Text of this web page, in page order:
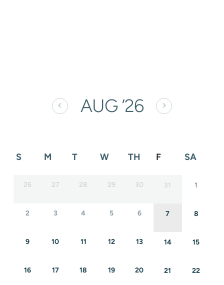
AUG ’26
S M T W TH F SA
26 27 28 29 30 31 1
2 3 4 5 6 7 8
9 10 11 12 13 14 15
16 17 18 19 20 21 22